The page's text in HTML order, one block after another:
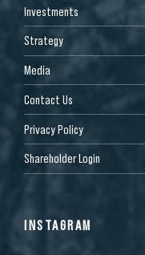
Investments
Strategy
Media
Contact Us
Privacy Policy
Shareholder Login
INSTAGRAM